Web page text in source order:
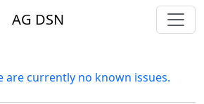
AG DSN
are currently no known issues.